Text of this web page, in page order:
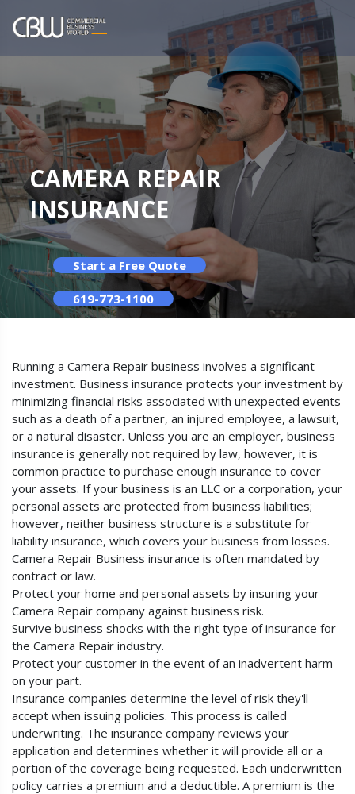
CAMERA REPAIR
INSURANCE
Start a Free Quote
619-773-1100
Running a Camera Repair business involves a significant
investment. Business insurance protects your investment by
minimizing financial risks associated with unexpected events
such as a death of a partner, an injured employee, a lawsuit,
or a natural disaster. Unless you are an employer, business
insurance is generally not required by law, however, it is
common practice to purchase enough insurance to cover
your assets. If your business is an LLC or a corporation, your
personal assets are protected from business liabilities;
however, neither business structure is a substitute for
liability insurance, which covers your business from losses.
Camera Repair Business insurance is often mandated by
contract or law.
Protect your home and personal assets by insuring your
Camera Repair company against business risk.
Survive business shocks with the right type of insurance for
the Camera Repair industry.
Protect your customer in the event of an inadvertent harm
on your part.
Insurance companies determine the level of risk they'll
accept when issuing policies. This process is called
underwriting. The insurance company reviews your
application and determines whether it will provide all or a
portion of the coverage being requested. Each underwritten
policy carries a premium and a deductible. A premium is the